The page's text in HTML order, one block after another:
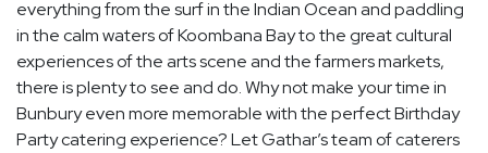
everything from the surf in the Indian Ocean and paddling
in the calm waters of Koombana Bay to the great cultural
experiences of the arts scene and the farmers markets,
there is plenty to see and do. Why not make your time in
Bunbury even more memorable with the perfect Birthday
Party catering experience? Let Gathar’s team of caterers